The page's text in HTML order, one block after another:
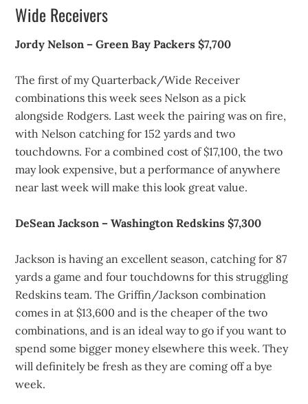
Wide Receivers
Jordy Nelson – Green Bay Packers $7,700
The first of my Quarterback/Wide Receiver
combinations this week sees Nelson as a pick
alongside Rodgers. Last week the pairing was on fire,
with Nelson catching for 152 yards and two
touchdowns. For a combined cost of $17,100, the two
may look expensive, but a performance of anywhere
near last week will make this look great value.
DeSean Jackson – Washington Redskins $7,300
Jackson is having an excellent season, catching for 87
yards a game and four touchdowns for this struggling
Redskins team. The Griffin/Jackson combination
comes in at $13,600 and is the cheaper of the two
combinations, and is an ideal way to go if you want to
spend some bigger money elsewhere this week. They
will definitely be fresh as they are coming off a bye
week.